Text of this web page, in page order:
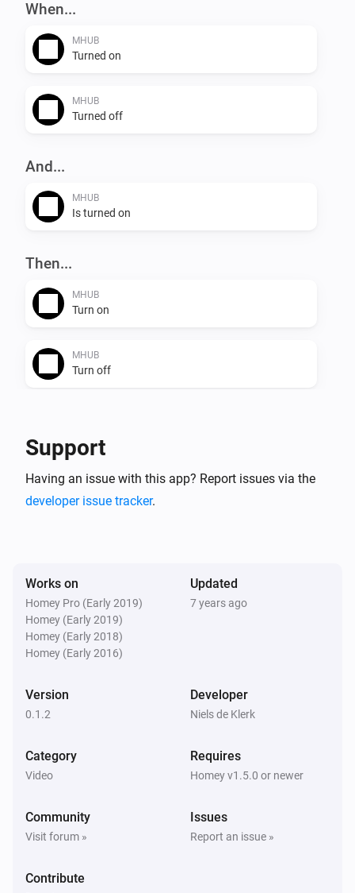
-   HDANYWHERE
-   Store
-   Updated hdamhub module, fixed prontoHex
When...
MHUB
Turned on
MHUB
Turned off
And...
MHUB
Is turned on
Then...
MHUB
Turn on
MHUB
Turn off
MHUB
i
MHUB
Send pronto HEX
command
000000000000 or 0000, 0000, 0000
Support
Having an issue with this app? Report issues via the
developer issue tracker.
Works on
Homey Pro (Early 2019)
Homey (Early 2019)
Homey (Early 2018)
Homey (Early 2016)
Updated
7 years ago
Version
0.1.2
Developer
Niels de Klerk
Category
Video
Requires
Homey v1.5.0 or newer
Community
Visit forum »
Issues
Report an issue »
Contribute